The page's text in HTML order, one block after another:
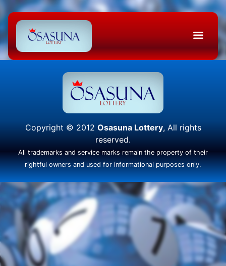
Copyright © 2012 Osasuna Lottery, All rights
reserved.
All trademarks and service marks remain the property of their
rightful owners and used for informational purposes only.